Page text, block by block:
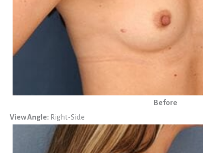
Before
View Angle: Right-Side